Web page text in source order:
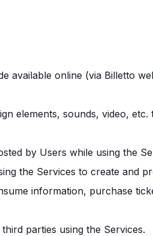
available online (via Billetto
elements, sounds, video, etc.
by Users while using the
the Services to create and
information, purchase
parties using the Services.